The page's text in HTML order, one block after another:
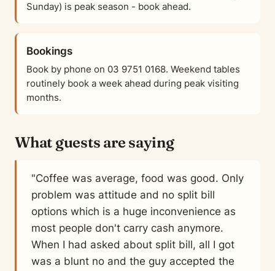
Sunday) is peak season - book ahead.
Bookings
Book by phone on 03 9751 0168. Weekend tables
routinely book a week ahead during peak visiting
months.
What guests are saying
"Coffee was average, food was good. Only
problem was attitude and no split bill
options which is a huge inconvenience as
most people don't carry cash anymore.
When I had asked about split bill, all I got
was a blunt no and the guy accepted the